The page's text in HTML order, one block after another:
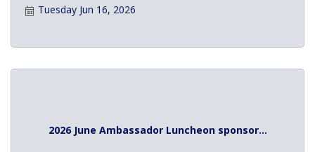
Tuesday Jun 16, 2026
2026 June Ambassador Luncheon sponsor...